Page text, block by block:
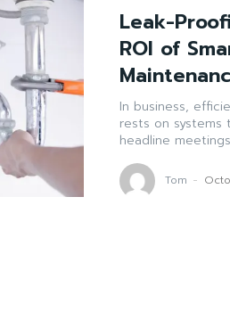
Leak-
ROI of
In business,
rests on systems
headline
Tom -